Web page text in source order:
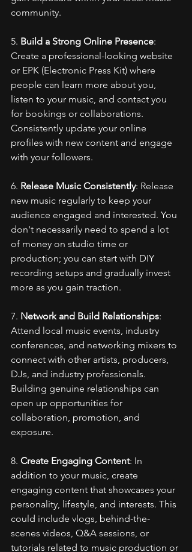
community.
5. Build a Strong Online Presence:
Create a professional-looking website
or EPK (Electronic Press Kit) where
people can learn more about you,
listen to your music, and contact you
for bookings or collaborations.
Consistently update your online
profiles with new content and engage
with your followers.
6. Release Music Consistently: Release
new music regularly to keep your
audience engaged and interested. You
don't necessarily need to spend a lot
of money on studio time or
production; you can start with DIY
recording setups and gradually invest
more as you gain traction.
7. Network and Build Relationships:
Attend local music events, industry
conferences, and networking mixers to
connect with other artists, producers,
DJs, and industry professionals.
Building genuine relationships can
open up opportunities for
collaboration, promotion, and
exposure.
8. Create Engaging Content: In
addition to your music, create
engaging content that showcases your
personality, lifestyle, and interests. This
could include vlogs, behind-the-
scenes videos, Q&A sessions, or
tutorials related to music production or